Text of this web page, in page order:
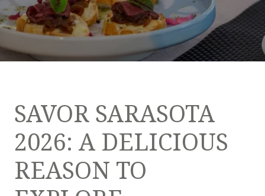
SAVOR SARASOTA
2026: A DELICIOUS
REASON TO